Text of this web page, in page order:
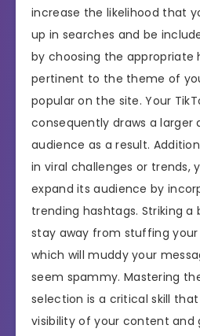
increase the likelihood that
up in searches and be
by choosing the appropriate
pertinent to the theme of
popular on the site. Your
consequently draws a larger
audience as a result.
in viral challenges or trends,
expand its audience by
trending hashtags. Striking a
stay away from stuffing
which will muddy your
seem spammy. Mastering
selection is a critical skill
visibility of your content